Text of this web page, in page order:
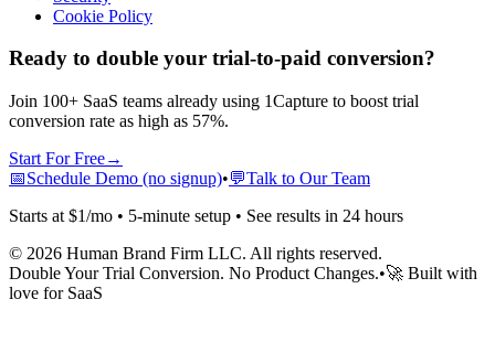
Cookie Policy
Ready to double your trial-to-paid conversion?
Join 100+ SaaS teams already using 1Capture to boost trial
conversion rate as high as 57%.
Start For Free→
📅Schedule Demo (no signup)•💬Talk to Our Team
Starts at $1/mo • 5-minute setup • See results in 24 hours
© 2026 Human Brand Firm LLC. All rights reserved.
Double Your Trial Conversion. No Product Changes.•🚀 Built with
love for SaaS